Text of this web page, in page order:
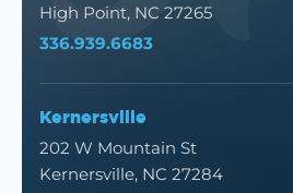
High Point, NC 27265
336.939.6683
Kernersville
202 W Mountain St
Kernersville, NC 27284